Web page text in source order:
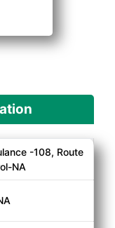
-108, Route
NA